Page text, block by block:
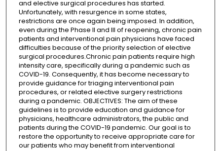
and elective surgical procedures has started.
Unfortunately, with resurgence in some states,
restrictions are once again being imposed. In addition,
even during the Phase II and III of reopening, chronic pain
patients and interventional pain physicians have faced
difficulties because of the priority selection of elective
surgical procedures.Chronic pain patients require high
intensity care, specifically during a pandemic such as
COVID-19. Consequently, it has become necessary to
provide guidance for triaging interventional pain
procedures, or related elective surgery restrictions
during a pandemic. OBJECTIVES: The aim of these
guidelines is to provide education and guidance for
physicians, healthcare administrators, the public and
patients during the COVID-19 pandemic. Our goal is to
restore the opportunity to receive appropriate care for
our patients who may benefit from interventional